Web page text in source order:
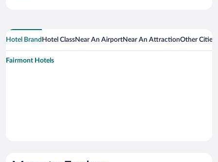
Hotel Brand Hotel ClassNear An AirportNear An AttractionOther Cities
Fairmont Hotels